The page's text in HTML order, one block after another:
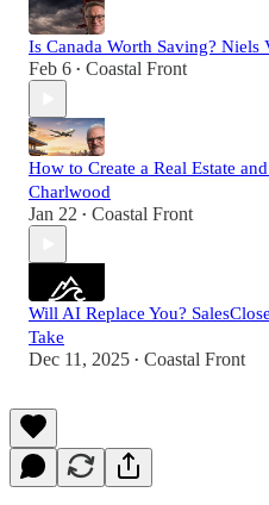
Is Canada Worth Saving? Niels
Feb 6 • Coastal Front
How to Create a Real Estate
Charlwood
Jan 22 • Coastal Front
Will AI Replace You?
Take
Dec 11, 2025 • Coastal Front